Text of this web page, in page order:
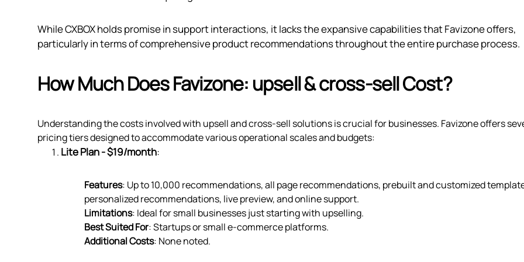
While CXBOX holds promise in support interactions, it lacks the expansive capabilities that Favizone offers,
particularly in terms of comprehensive product recommendations throughout the entire purchase process.
How Much Does Favizone: upsell & cross‑sell Cost?
Understanding the costs involved with upsell and cross-sell solutions is crucial for businesses. Favizone offers
pricing tiers designed to accommodate various operational scales and budgets:
Lite Plan - $19/month:
Features: Up to 10,000 recommendations, all page recommendations, prebuilt and customized
personalized recommendations, live preview, and online support.
Limitations: Ideal for small businesses just starting with upselling.
Best Suited For: Startups or small e-commerce platforms.
Additional Costs: None noted.